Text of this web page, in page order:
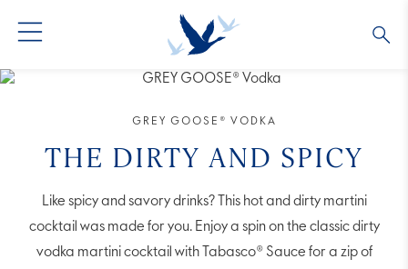
FLAVORED VODKA
ALL PRODUCTS
FAQS
GREY GOOSE® VODKA
THE DIRTY AND SPICY
Like spicy and savory drinks? This hot and dirty martini
cocktail was made for you. Enjoy a spin on the classic dirty
vodka martini cocktail with Tabasco® Sauce for a zip of